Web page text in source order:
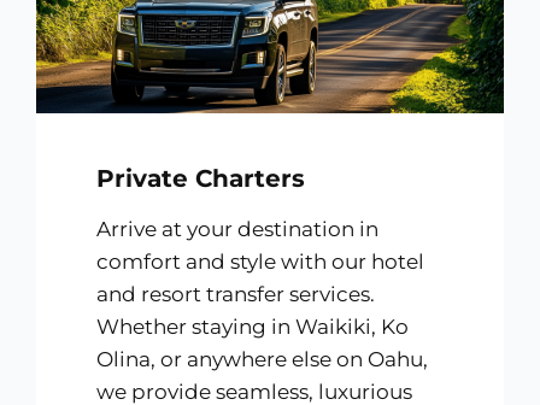
Private Charters
Arrive at your destination in
comfort and style with our hotel
and resort transfer services.
Whether staying in Waikiki, Ko
Olina, or anywhere else on Oahu,
we provide seamless, luxurious